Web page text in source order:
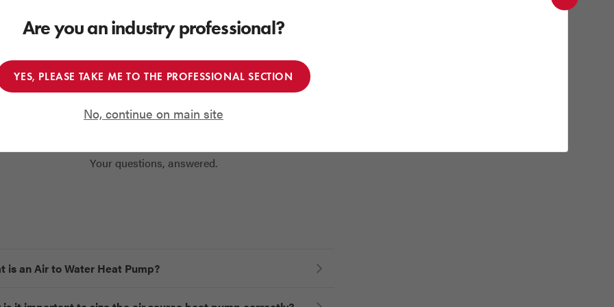
Frequently Asked Questions
Your questions, answered.
is an Air to Water Heat Pump?
Are you an industry professional?
YES, PLEASE TAKE ME TO THE PROFESSIONAL SECTION
No, continue on main site